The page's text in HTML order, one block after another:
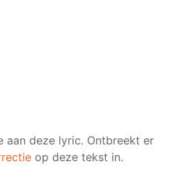
aan deze lyric. Ontbreekt er
op deze tekst in.